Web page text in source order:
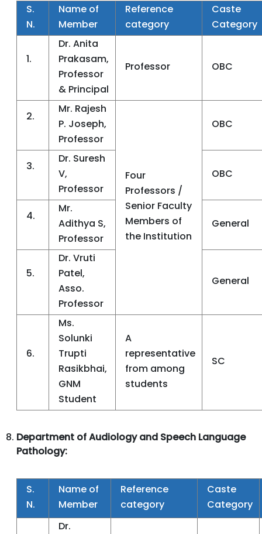
S.
N.
Name of
Member
Reference
category
Caste
Category
1.
Dr. Anita
Prakasam,
Professor
& Principal
Professor OBC
2.
Mr. Rajesh
P. Joseph,
Professor
Four
Professors /
Senior Faculty
Members of
the Institution
OBC
3.
Dr. Suresh
V,
Professor
OBC
4.
Mr.
Adithya S,
Professor
General
5.
Dr. Vruti
Patel,
Asso.
Professor
General
6.
Ms.
Solunki
Trupti
Rasikbhai,
GNM
Student
A
representative
from among
students
SC
Department of Audiology and Speech Language
Pathology:
S.
N.
Name of
Member
Reference
category
Caste
Category
Dr.